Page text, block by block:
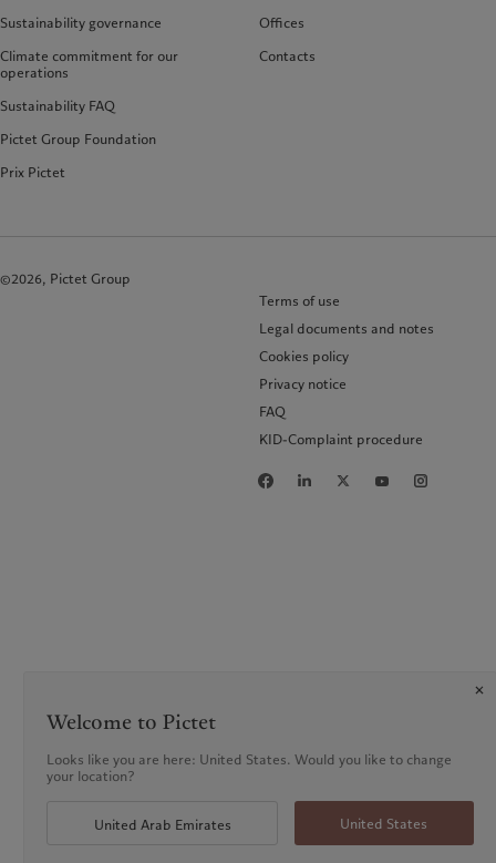
Sustainability governance
Climate commitment for our
operations
Sustainability FAQ
Pictet Group Foundation
Prix Pictet
Offices
Contacts
©2026, Pictet Group
Terms of use
Legal documents and notes
Cookies policy
Privacy notice
FAQ
KID-Complaint procedure
Welcome to Pictet
Looks like you are here: United States. Would you like to change
your location?
United Arab Emirates United States